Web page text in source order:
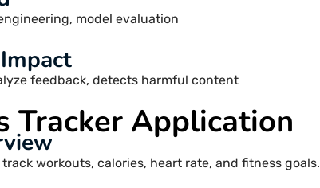
model evaluation
feedback, detects harmful content
Tracker Application
workouts, calories, heart rate, and fitness goals.